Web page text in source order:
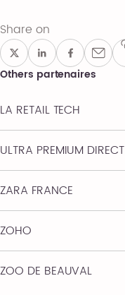
Share on
Others partenaires
LA RETAIL TECH
ULTRA PREMIUM DIRECT
ZARA FRANCE
ZOHO
ZOO DE BEAUVAL